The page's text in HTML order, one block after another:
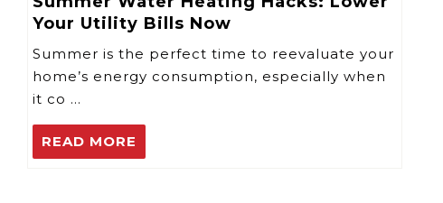
Your Utility Bills Now
Summer is the perfect time to reevaluate your
home’s energy consumption, especially when
it co …
READ MORE